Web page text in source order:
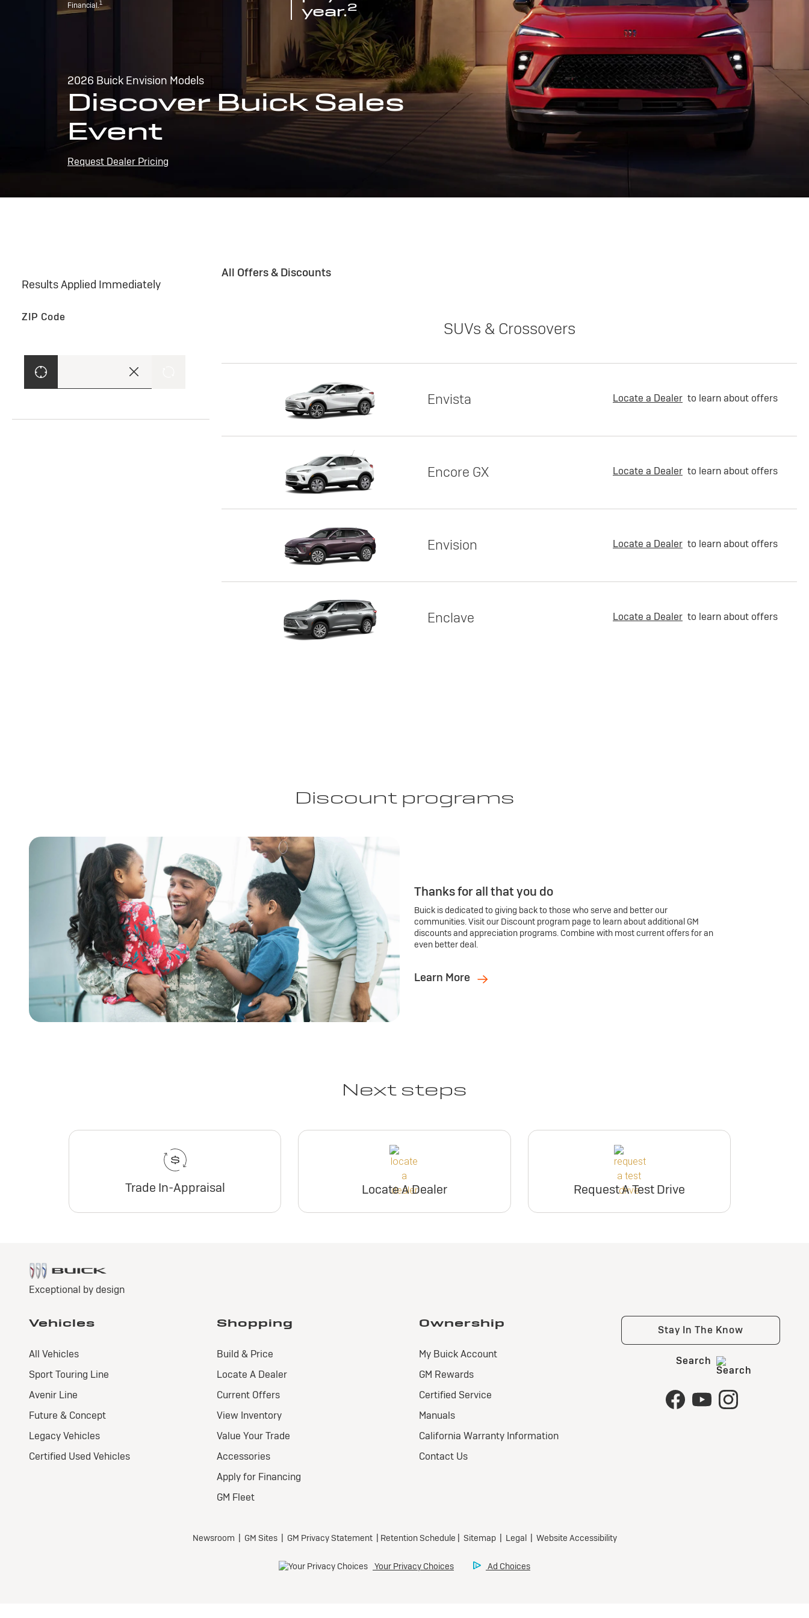
Financial.1
year.2
2026 Buick Envision Models
Discover Buick Sales
Event
Request Dealer Pricing
Results Applied Immediately
ZIP Code
All Offers & Discounts
SUVs & Crossovers
Envista Locate a Dealer to learn about offers
Encore GX Locate a Dealer to learn about offers
Envision Locate a Dealer to learn about offers
Enclave Locate a Dealer to learn about offers
Discount programs
Thanks for all that you do
Buick is dedicated to giving back to those who serve and better our
communities. Visit our Discount program page to learn about additional GM
discounts and appreciation programs. Combine with most current offers for an
even better deal.
Learn More
Next steps
Trade In-Appraisal Locate A Dealer Request A Test Drive